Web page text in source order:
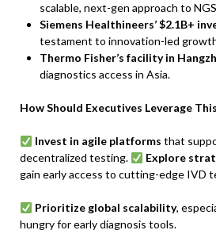
scalable, next-gen approach to
Siemens Healthineers’ $2.1B+
testament to innovation-led
Thermo Fisher’s facility in
diagnostics access in Asia.
How Should Executives Leverage
Invest in agile platforms that
decentralized testing.
Explore
gain early access to cutting-edge IVD
Prioritize global scalability,
hungry for early diagnosis tools.